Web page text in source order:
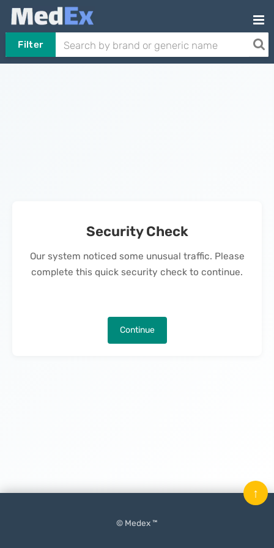
Filter
Security Check
Our system noticed some unusual traffic. Please
complete this quick security check to continue.
Continue
© Medex ™
↑